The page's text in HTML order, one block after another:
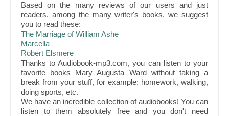
Based on the many reviews of our users and just
readers, among the many writer's books, we suggest
you to read these:
The Marriage of William Ashe
Marcella
Robert Elsmere
Thanks to Audiobook-mp3.com, you can listen to your
favorite books Mary Augusta Ward without taking a
break from your stuff, for example: homework, walking,
doing sports, etc.
We have an incredible collection of audiobooks! You can
listen to them absolutely free and you don't need